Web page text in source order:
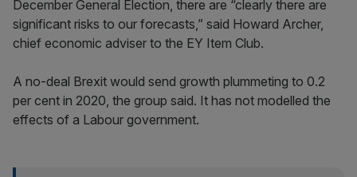
December General Election, there are “clearly there are
significant risks to our forecasts,” said Howard Archer,
chief economic adviser to the EY Item Club.
A no-deal Brexit would send growth plummeting to 0.2
per cent in 2020, the group said. It has not modelled the
effects of a Labour government.